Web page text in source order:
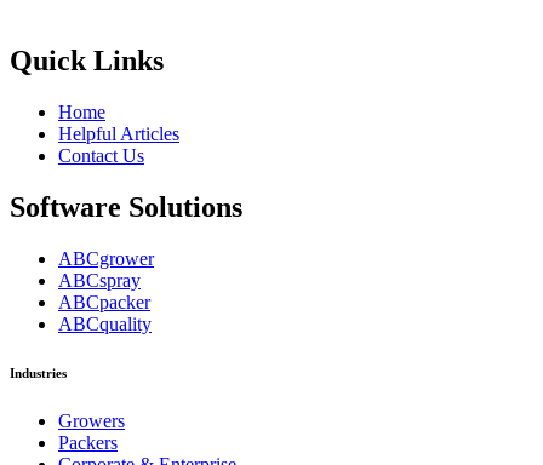
Quick Links
Home
Helpful Articles
Contact Us
Software Solutions
ABCgrower
ABCspray
ABCpacker
ABCquality
Industries
Growers
Packers